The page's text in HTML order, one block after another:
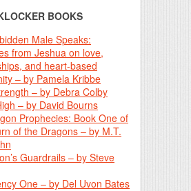
BOOKS
Male Speaks:
from Jeshua on love,
and heart-based
– by Pamela Kribbe
– by Debra Colby
– by David Bourns
Prophecies: Book One of
of the Dragons – by M.T.
Guardrails – by Steve
One – by Del Uvon Bates